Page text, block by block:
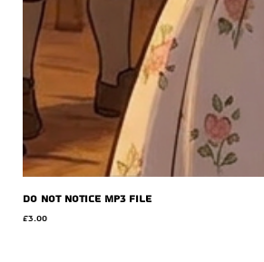
Do Not Notice MP3 file
Price
£3.00